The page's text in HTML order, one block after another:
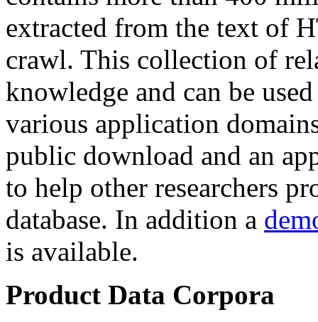
extracted from the text of
crawl. This collection of
knowledge and can be
various application
public download and an
to help other researchers
database. In addition a
is available.
Product Data Corpora